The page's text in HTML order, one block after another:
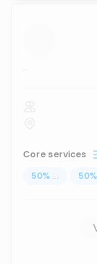
...
Core services
50% ... 50%